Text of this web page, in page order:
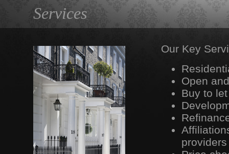
Services
Our Key
Open
Buy to
providers